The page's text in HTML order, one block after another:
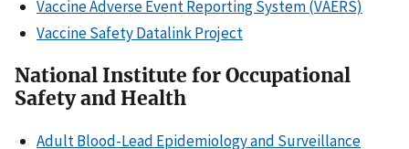
Vaccine Adverse Event Reporting System (VAERS)
Vaccine Safety Datalink Project
National Institute for Occupational
Safety and Health
Adult Blood-Lead Epidemiology and Surveillance